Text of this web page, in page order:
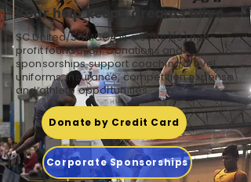
Your help keeps dreams alive.
SC United/SCMCGA is a 501(c)(3) non-
profit foundation. Donations and
sponsorships support coaching, travel,
uniforms, insurance, competition expense
and athlete opportunities.
Donate by Credit Card
Corporate Sponsorships